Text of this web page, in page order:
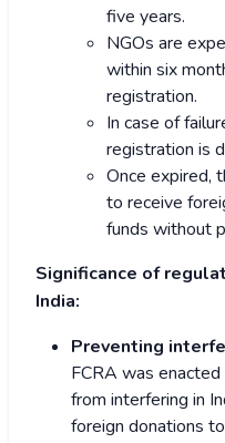
five years.
NGOs are
within six
registration.
In case of
registration is
Once expired,
to receive
funds without
Significance of
India:
Preventing
FCRA was
from interfering in
foreign donations